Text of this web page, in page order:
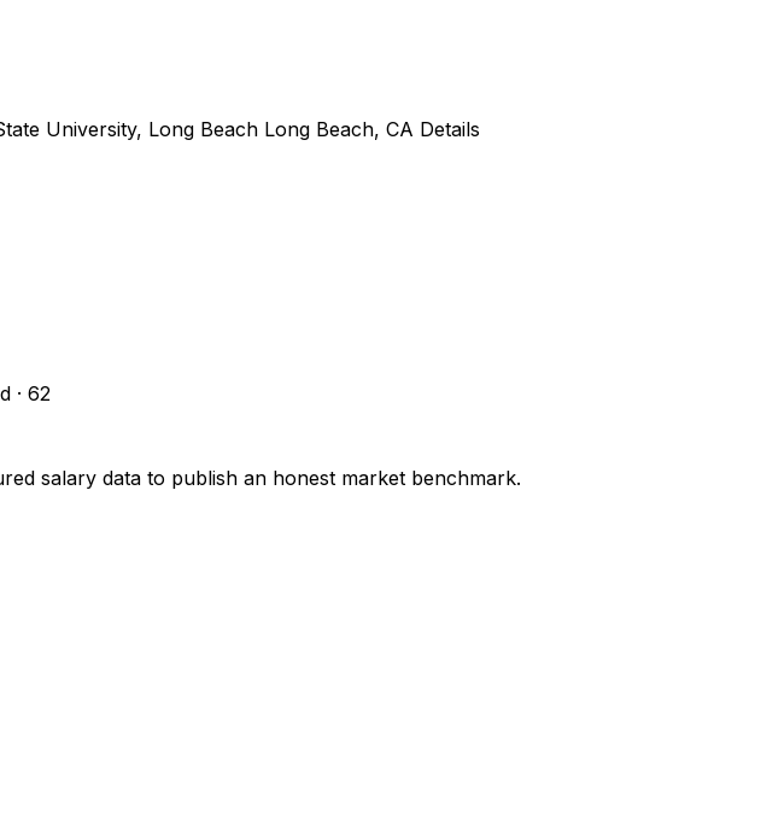
University, Long Beach Long Beach, CA Details
· 62
salary data to publish an honest market benchmark.